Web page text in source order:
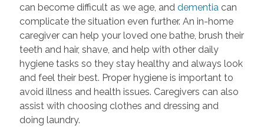
can become difficult as we age, and dementiacan
complicate the situation even further. An in-home
caregiver can help your loved one bathe, brush their
teeth and hair, shave, and help with other daily
hygiene tasks so they stay healthy and always look
and feel their best. Proper hygiene is important to
avoid illness and health issues. Caregivers can also
assist with choosing clothes and dressing and
doing laundry.